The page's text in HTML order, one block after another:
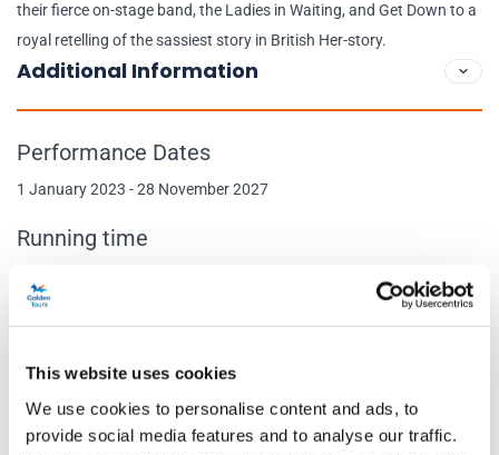
This website uses cookies
We use cookies to personalise content and ads, to
provide social media features and to analyse our traffic.
their fierce on-stage band, the Ladies in Waiting, and Get Down to a
royal retelling of the sassiest story in British Her-story.
Additional Information
Performance Dates
1 January 2023 - 28 November 2027
Running time
Venue Information
Age restriction